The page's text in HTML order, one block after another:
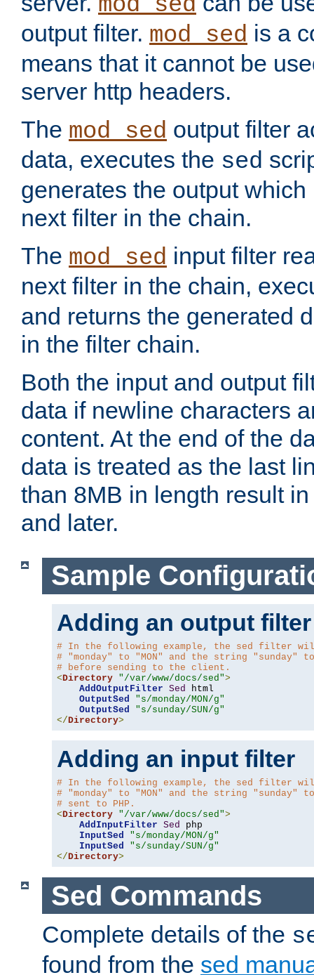
output filter. mod_sed is a
means that it cannot be
server http headers.
The mod_sed output filter
data, executes the sed
generates the output
next filter in the chain.
The mod_sed input filter
next filter in the chain,
and returns the generated
in the filter chain.
Both the input and output
data if newline characters
content. At the end of the
data is treated as the last
than 8MB in length result
and later.
Sample
Adding an output filter
# In the following example, the sed filter
# "monday" to "MON" and the string "sunday"
# before sending to the client.
<Directory "/var/www/docs/sed">
AddOutputFilter Sed
html
OutputSed
"s/monday/MON/g"
OutputSed
"s/sunday/SUN/g"
</Directory>
Adding an input filter
# In the following example, the sed filter
# "monday" to "MON" and the string "sunday" to
# sent to PHP.
<Directory "/var/www/docs/sed">
AddInputFilter Sed
php
InputSed
"s/monday/MON/g"
InputSed
"s/sunday/SUN/g"
</Directory>
Sed Commands
Complete details of the
found from the sed